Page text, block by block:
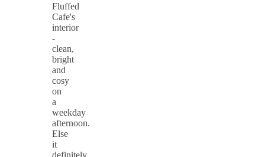
Fluffed
Cafe's
interior
-
clean,
bright
and
cosy
on
a
weekday
afternoon.
Else
it
definitely